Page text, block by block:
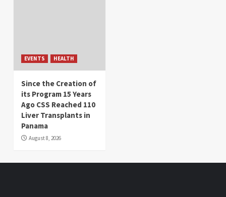
EVENTS HEALTH
Since the Creation of
its Program 15 Years
Ago CSS Reached 110
Liver Transplants in
Panama
August 8, 2026